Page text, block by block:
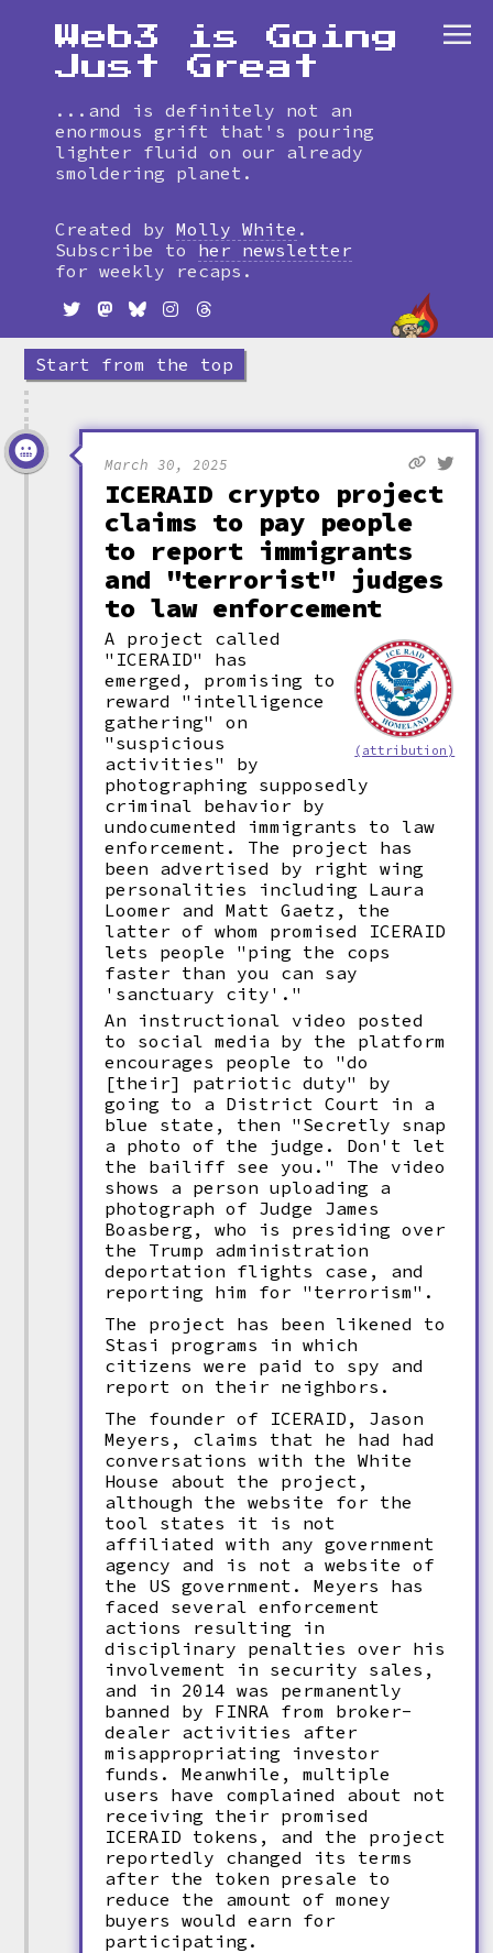
timeline
Web3 is Going
Just Great
...and is definitely not an
enormous grift that's pouring
lighter fluid on our already
smoldering planet.
Created by Molly White .
Subscribe to
her newsletter
for weekly recaps.
Start from the top
March 30, 2025
ICERAID crypto project
claims to pay people
to report immigrants
and "terrorist" judges
to law enforcement
(attribution)
A project called
"ICERAID" has
emerged, promising to
reward "intelligence
gathering" on
"suspicious
activities" by
photographing supposedly
criminal behavior by
undocumented immigrants to law
enforcement. The project has
been advertised by right wing
personalities including Laura
Loomer and Matt Gaetz, the
latter of whom promised ICERAID
lets people "ping the cops
faster than you can say
'sanctuary city'."
An instructional video posted
to social media by the platform
encourages people to "do
[their] patriotic duty" by
going to a District Court in a
blue state, then "Secretly snap
a photo of the judge. Don't let
the bailiff see you." The video
shows a person uploading a
photograph of Judge James
Boasberg, who is presiding over
the Trump administration
deportation flights case, and
reporting him for "terrorism".
The project has been likened to
Stasi programs in which
citizens were paid to spy and
report on their neighbors.
The founder of ICERAID, Jason
Meyers, claims that he had had
conversations with the White
House about the project,
although the website for the
tool states it is not
affiliated with any government
agency and is not a website of
the US government. Meyers has
faced several enforcement
actions resulting in
disciplinary penalties over his
involvement in security sales,
and in 2014 was permanently
banned by FINRA from broker-
dealer activities after
misappropriating investor
funds. Meanwhile, multiple
users have complained about not
receiving their promised
ICERAID tokens, and the project
reportedly changed its terms
after the token presale to
reduce the amount of money
buyers would earn for
participating.